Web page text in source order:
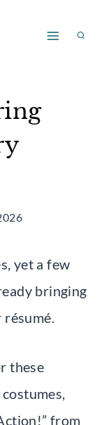
yet a few
bringing
résumé.
these
from